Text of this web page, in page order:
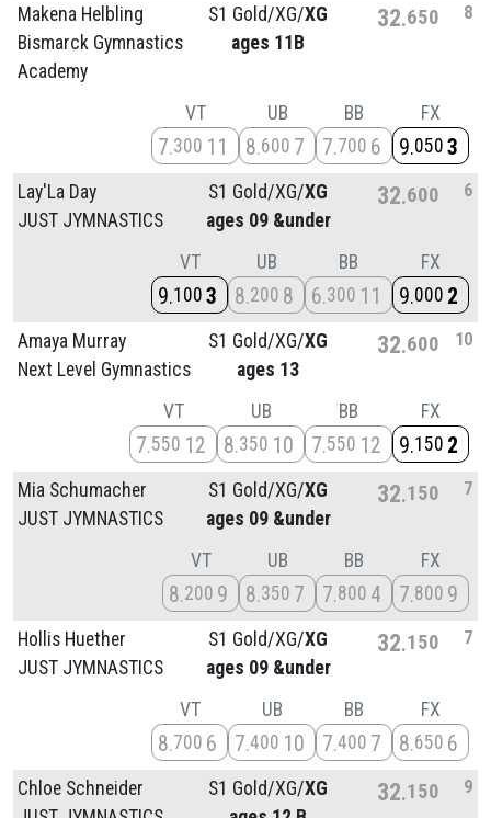
Makena Helbling
Bismarck Gymnastics
Academy
S1 Gold/XG/XG
ages 11B
32 650 8
VT
7 300 11
UB
8 600 7
BB
7 700 6
FX
9 050 3
Lay'La Day
JUST JYMNASTICS
S1 Gold/XG/XG
ages 09 &under
32 600 6
VT
9 100 3
UB
8 200 8
BB
6 300 11
FX
9 000 2
Amaya Murray
Next Level Gymnastics
S1 Gold/XG/XG
ages 13
32 600 10
VT
7 550 12
UB
8 350 10
BB
7 550 12
FX
9 150 2
Mia Schumacher
JUST JYMNASTICS
S1 Gold/XG/XG
ages 09 &under
32 150 7
VT
8 200 9
UB
8 350 7
BB
7 800 4
FX
7 800 9
Hollis Huether
JUST JYMNASTICS
S1 Gold/XG/XG
ages 09 &under
32 150 7
VT
8 700 6
UB
7 400 10
BB
7 400 7
FX
8 650 6
Chloe Schneider
S1 Gold/XG/XG
32 150 9